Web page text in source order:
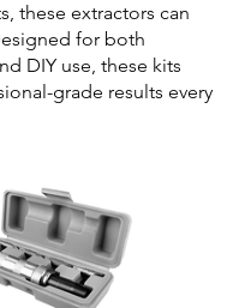
these extractors can
for both
DIY use, these kits
grade results every